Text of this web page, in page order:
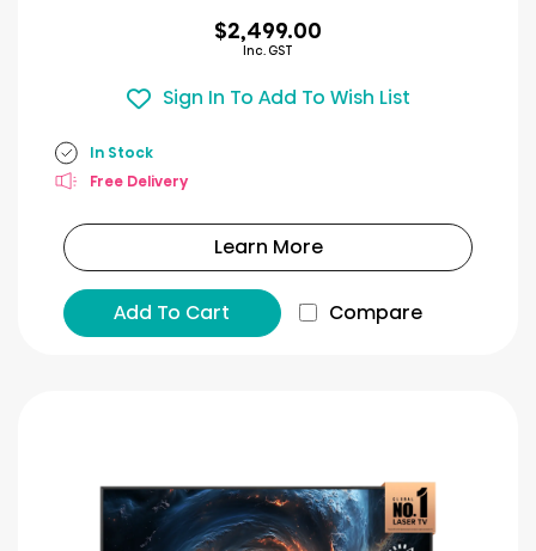
$2,499.00
Inc. GST
Sign In To Add To Wish List
In Stock
Free Delivery
Learn More
Add To Cart Compare